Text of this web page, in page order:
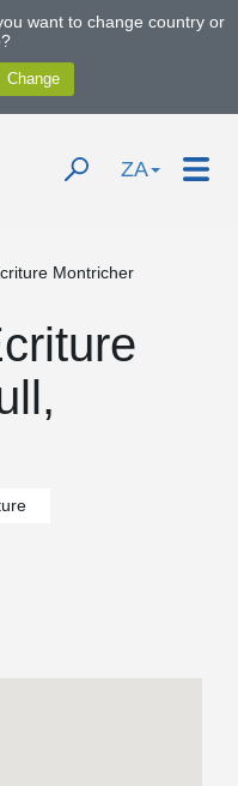
want to change country or
ZA
Montricher